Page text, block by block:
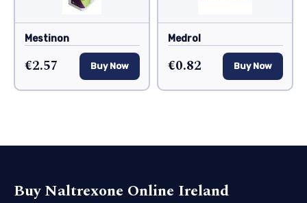
Mestinon
€2.57 Buy Now
Medrol
€0.82 Buy Now
Buy Naltrexone Online Ireland